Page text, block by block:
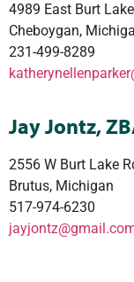
4989 East Burt
Cheboygan,
231-499-8289
Jay Jontz,
2556 W Burt Lake
Brutus, Michigan
517-974-6230